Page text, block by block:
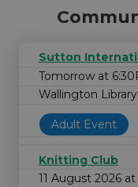
Sutton
Tomorrow at
Wallington Library
Adult Event
Knitting Club
11 August 2026